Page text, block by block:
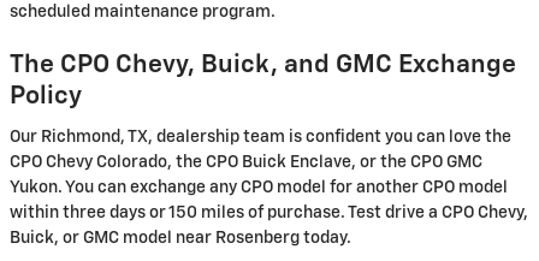
scheduled maintenance program.
The CPO Chevy, Buick, and GMC Exchange
Policy
Our Richmond, TX, dealership team is confident you can love the
CPO Chevy Colorado, the CPO Buick Enclave, or the CPO GMC
Yukon. You can exchange any CPO model for another CPO model
within three days or 150 miles of purchase. Test drive a CPO Chevy,
Buick, or GMC model near Rosenberg today.